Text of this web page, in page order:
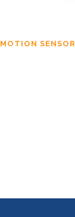
MOTION SENSOR